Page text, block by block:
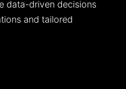
data-driven decisions
and tailored